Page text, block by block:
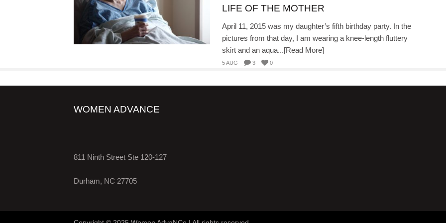
LIFE OF THE MOTHER
April 11, 2015 was my daughter’s fifth birthday party. In the
pictures from that day, I am wearing a knee-length fluttery
skirt and an aqua...[Read More]
5 AUG 3 0
WOMEN ADVANCE
811 Ninth Street Ste 120-127
Durham, NC 27705